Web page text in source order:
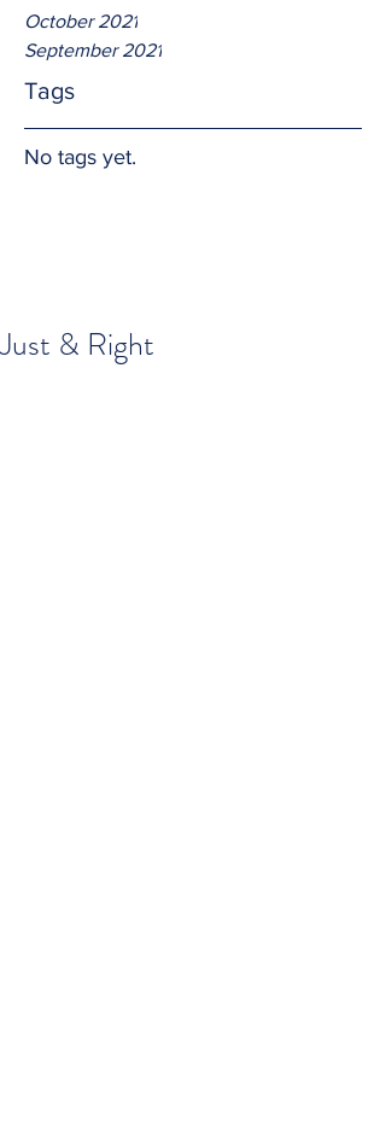
October 2021
September 2021
Tags
No tags yet.
Just & Right